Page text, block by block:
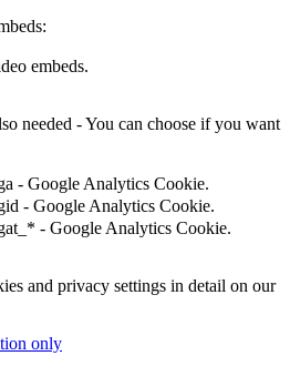
embeds.
needed - You can choose if you want
- Google Analytics Cookie.
- Google Analytics Cookie.
- Google Analytics Cookie.
and privacy settings in detail on our
only